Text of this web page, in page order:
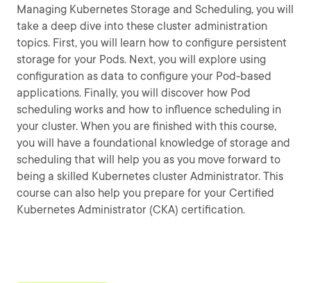
Managing Kubernetes Storage and Scheduling, you will
take a deep dive into these cluster administration
topics. First, you will learn how to configure persistent
storage for your Pods. Next, you will explore using
configuration as data to configure your Pod-based
applications. Finally, you will discover how Pod
scheduling works and how to influence scheduling in
your cluster. When you are finished with this course,
you will have a foundational knowledge of storage and
scheduling that will help you as you move forward to
being a skilled Kubernetes cluster Administrator. This
course can also help you prepare for your Certified
Kubernetes Administrator (CKA) certification.